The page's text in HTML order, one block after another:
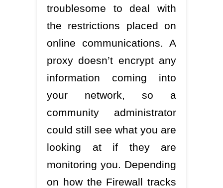
troublesome to deal with
the restrictions placed on
online communications. A
proxy doesn’t encrypt any
information coming into
your network, so a
community administrator
could still see what you are
looking at if they are
monitoring you. Depending
on how the Firewall tracks